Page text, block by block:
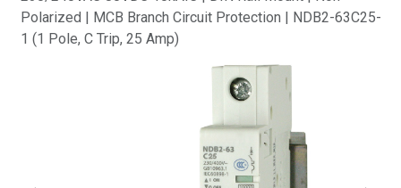
Polarized | MCB Branch Circuit Protection | NDB2-63C25-
1 (1 Pole, C Trip, 25 Amp)